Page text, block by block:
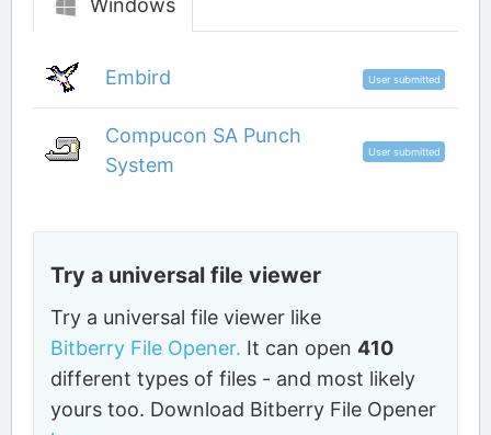
Windows
Embird User submitted
Compucon SA Punch
System
User submitted
Try a universal file viewer
Try a universal file viewer like
Bitberry File Opener. It can open410
different types of files - and most likely
yours too. Download Bitberry File Opener